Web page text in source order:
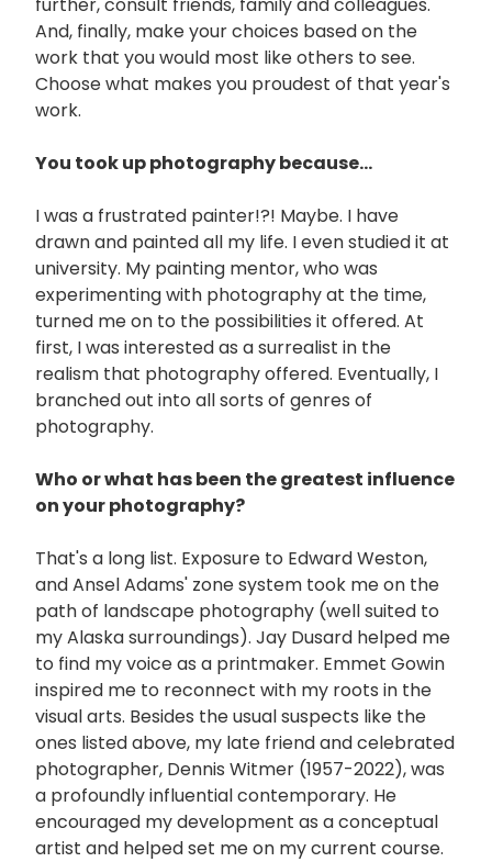
And, finally, make your choices based on the
work that you would most like others to see.
Choose what makes you proudest of that year's
work.
You took up photography because...
I was a frustrated painter!?! Maybe. I have
drawn and painted all my life. I even studied it at
university. My painting mentor, who was
experimenting with photography at the time,
turned me on to the possibilities it offered. At
first, I was interested as a surrealist in the
realism that photography offered. Eventually, I
branched out into all sorts of genres of
photography.
Who or what has been the greatest influence
on your photography?
That's a long list. Exposure to Edward Weston,
and Ansel Adams' zone system took me on the
path of landscape photography (well suited to
my Alaska surroundings). Jay Dusard helped me
to find my voice as a printmaker. Emmet Gowin
inspired me to reconnect with my roots in the
visual arts. Besides the usual suspects like the
ones listed above, my late friend and celebrated
photographer, Dennis Witmer (1957-2022), was
a profoundly influential contemporary. He
encouraged my development as a conceptual
artist and helped set me on my current course.